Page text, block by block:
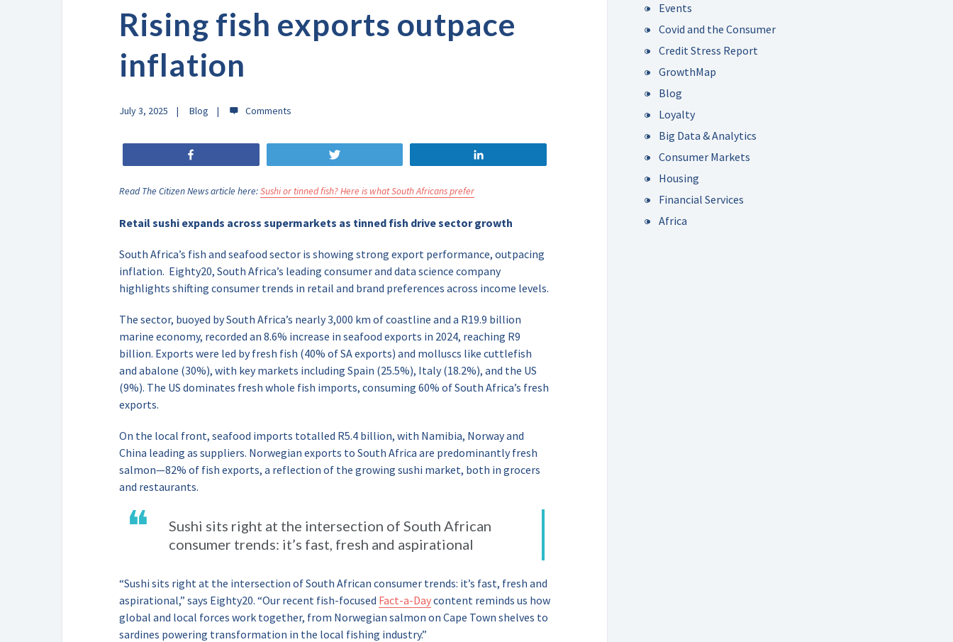
Rising fish exports outpace
inflation
July 3, 2025 Blog
Read The Citizen News article here:Sushi or tinned fish? Here is what South Africans prefer
Retail sushi expands across supermarkets as tinned fish drive sector growth
South Africa’s fish and seafood sector is showing strong export performance, outpacing
inflation. Eighty20, South Africa’s leading consumer and data science company
highlights shifting consumer trends in retail and brand preferences across income levels.
The sector, buoyed by South Africa’s nearly 3,000 km of coastline and a R19.9 billion
marine economy, recorded an 8.6% increase in seafood exports in 2024, reaching R9
billion. Exports were led by fresh fish (40% of SA exports) and molluscs like cuttlefish
and abalone (30%), with key markets including Spain (25.5%), Italy (18.2%), and the US
(9%). The US dominates fresh whole fish imports, consuming 60% of South Africa’s fresh
exports.
On the local front, seafood imports totalled R5.4 billion, with Namibia, Norway and
China leading as suppliers. Norwegian exports to South Africa are predominantly fresh
salmon—82% of fish exports, a reflection of the growing sushi market, both in grocers
and restaurants.
❝
Sushi sits right at the intersection of South African
consumer trends: it’s fast, fresh and aspirational
“Sushi sits right at the intersection of South African consumer trends: it’s fast, fresh and
aspirational,” says Eighty20. “Our recent fish-focused Fact-a-Daycontent reminds us how
global and local forces work together, from Norwegian salmon on Cape Town shelves to
sardines powering transformation in the local fishing industry.”
Events
Covid and the Consumer
Credit Stress Report
GrowthMap
Blog
Loyalty
Big Data & Analytics
Consumer Markets
Housing
Financial Services
Africa